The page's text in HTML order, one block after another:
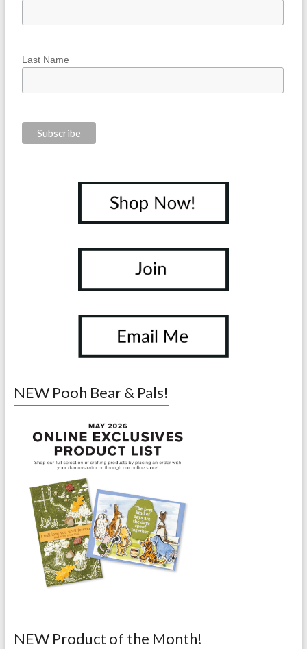
Last Name
NEW Pooh Bear & Pals!
NEW Product of the Month!